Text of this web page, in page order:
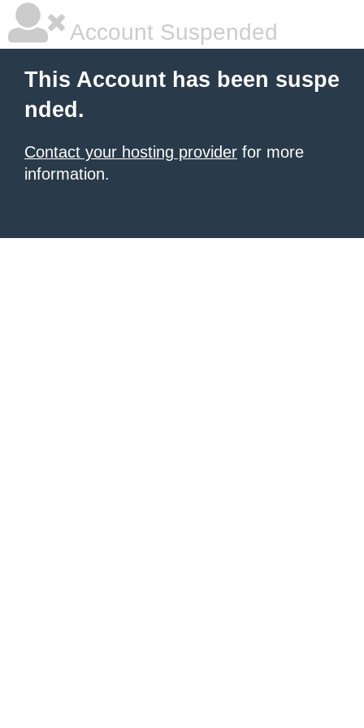
Account Suspended
This Account has been suspe
nded.
Contact your hosting provider for more
information.